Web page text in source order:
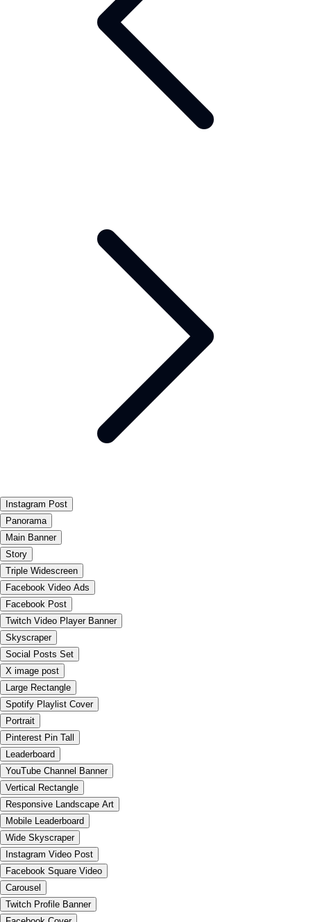
Instagram Post
Panorama
Main Banner
Story
Triple Widescreen
Facebook Video Ads
Facebook Post
Twitch Video Player Banner
Skyscraper
Social Posts Set
X image post
Large Rectangle
Spotify Playlist Cover
Portrait
Pinterest Pin Tall
Leaderboard
YouTube Channel Banner
Vertical Rectangle
Responsive Landscape Art
Mobile Leaderboard
Wide Skyscraper
Instagram Video Post
Facebook Square Video
Carousel
Twitch Profile Banner